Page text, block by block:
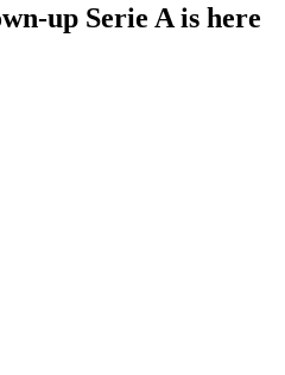
up Serie A is here